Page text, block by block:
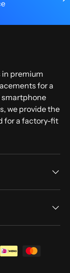
in premium
for a
smartphone
we provide the
for a factory-fit